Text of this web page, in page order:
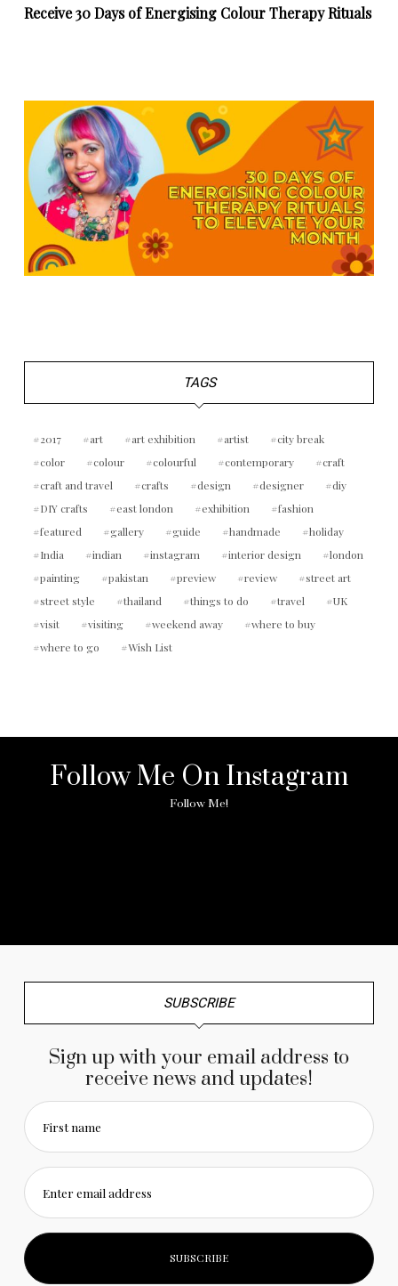
Receive 30 Days of Energising Colour Therapy Rituals
TAGS
2017 art art exhibition artist
city break
color
colour colourful contemporary
craft
craft and travel
crafts design designer
diy
DIY crafts
east london exhibition
fashion
featured
gallery guide handmade
holiday
India
indian instagram interior design
london
painting
pakistan preview review
street art
street style
thailand things to do travel
UK
visit
visiting weekend away
where to buy
where to go
Wish List
Follow Me On Instagram
Follow Me!
SUBSCRIBE
Sign up with your email address to
receive news and updates!
First name
Enter email address